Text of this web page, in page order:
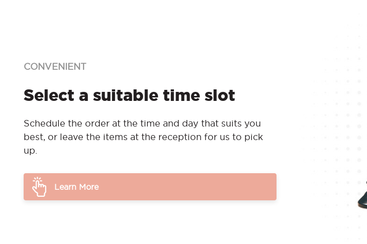
CONVENIENT
Select a suitable time slot
Schedule the order at the time and day that suits you
best, or leave the items at the reception for us to pick
up.
Learn More